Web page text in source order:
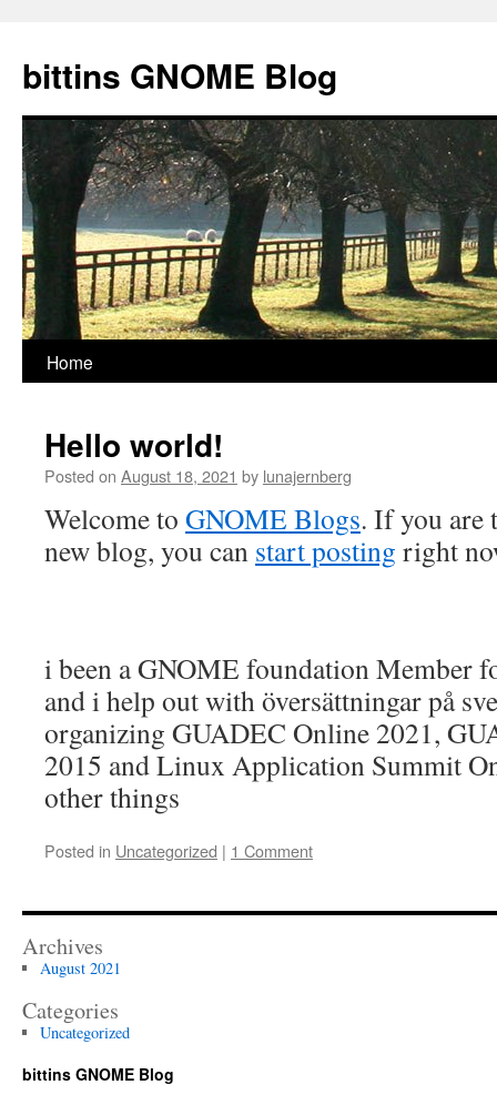
content
bittins GNOME Blog
Home
Hello world!
Posted on August 18, 2021 by lunajernberg
Welcome to GNOME Blogs. If you are
new blog, you can start posting right
i been a GNOME foundation Member
and i help out with översättningar på
organizing GUADEC Online 2021,
2015 and Linux Application Summit
other things
Posted in Uncategorized | 1 Comment
Archives
August 2021
Categories
Uncategorized
bittins GNOME Blog